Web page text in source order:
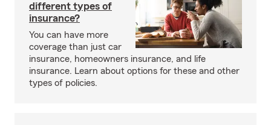
different types of
insurance?
You can have more
coverage than just car
insurance, homeowners insurance, and life
insurance. Learn about options for these and other
types of policies.